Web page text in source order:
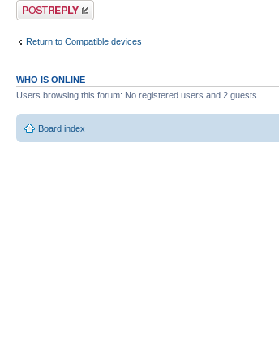
Post a reply
Return to Compatible devices
WHO IS ONLINE
Users browsing this forum: No registered users and 2 guests
Board index